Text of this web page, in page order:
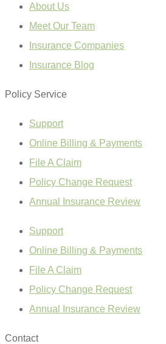
About Us
Meet Our Team
Insurance Companies
Insurance Blog
Policy Service
Support
Online Billing & Payments
File A Claim
Policy Change Request
Annual Insurance Review
Support
Online Billing & Payments
File A Claim
Policy Change Request
Annual Insurance Review
Contact